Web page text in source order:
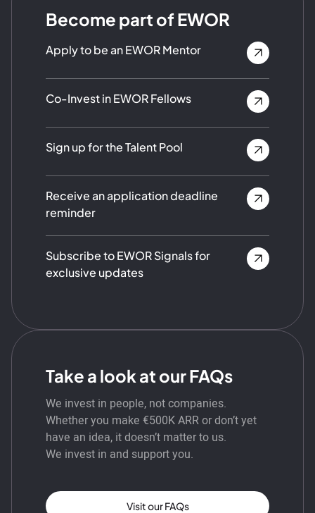
Become part of EWOR
Apply to be an EWOR Mentor
Co-Invest in EWOR Fellows
Sign up for the Talent Pool
Receive an application deadline
reminder
Subscribe to EWOR Signals for
exclusive updates
Take a look at our FAQs
We invest in people, not companies.
Whether you make €500K ARR or don’t yet
have an idea, it doesn’t matter to us.
We invest in and support you.
Visit our FAQs